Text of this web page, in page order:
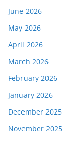
June 2026
May 2026
April 2026
March 2026
February 2026
January 2026
December 2025
November 2025